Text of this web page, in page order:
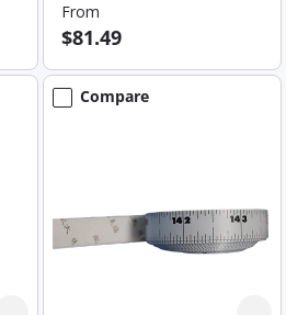
From
$81.49
Compare